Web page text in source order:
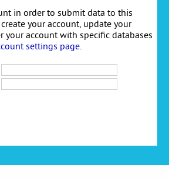
in order to submit data to this
your account, update your
your account with specific databases
settings page